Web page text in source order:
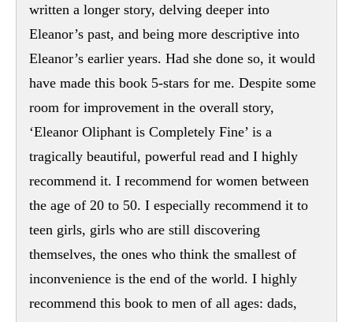
written a longer story, delving deeper into
Eleanor’s past, and being more descriptive into
Eleanor’s earlier years. Had she done so, it would
have made this book 5-stars for me. Despite some
room for improvement in the overall story,
‘Eleanor Oliphant is Completely Fine’ is a
tragically beautiful, powerful read and I highly
recommend it. I recommend for women between
the age of 20 to 50. I especially recommend it to
teen girls, girls who are still discovering
themselves, the ones who think the smallest of
inconvenience is the end of the world. I highly
recommend this book to men of all ages: dads,